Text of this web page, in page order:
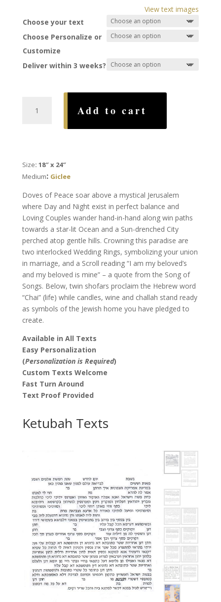
$350.00
through
$460.00
View text images
Choose your text
Choose Personalize or
Customize
Deliver within 3 weeks?
Jerusalem
Add to cart
Size: 18″ x 24″
Medium: Giclee
Doves of Peace soar above a mystical Jerusalem
where Day and Night exist in perfect balance and
Loving Couples wander hand-in-hand along win paths
towards a star-lit Ocean and a Sun-drenched City
perched atop gentle hills. Crowning this paradise are
two interlocked Wedding Rings, symbolizing your union
in marriage, and a Scroll reading “I am my beloved’s
and my beloved is mine” – a quote from the Song of
Songs. Below, twin shofars proclaim the Hebrew word
“Chai” (life) while candles, wine and challah stand ready
as symbols of the Jewish home you have pledged to
create.
Available in All Texts
Easy Personalization
(Personalization is Required)
Custom Texts Welcome
Fast Turn Around
Text Proof Provided
Ketubah Texts